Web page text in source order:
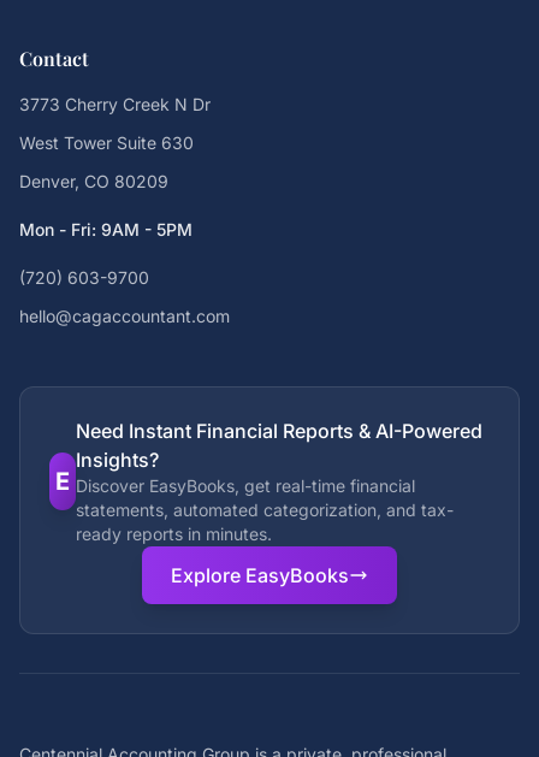
Contact
3773 Cherry Creek N Dr
West Tower Suite 630
Denver, CO 80209
Mon - Fri: 9AM - 5PM
(720) 603-9700
hello@cagaccountant.com
E
Need Instant Financial Reports & AI-Powered
Insights?
Discover EasyBooks, get real-time financial
statements, automated categorization, and tax-
ready reports in minutes.
Explore EasyBooks